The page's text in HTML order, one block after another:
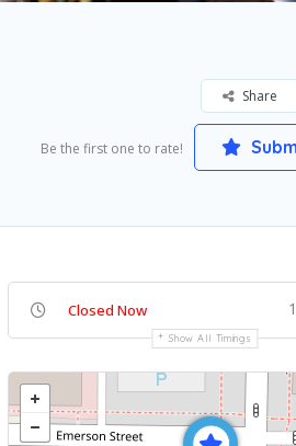
Share
Be the first one to rate!
Closed Now
Show All Timings